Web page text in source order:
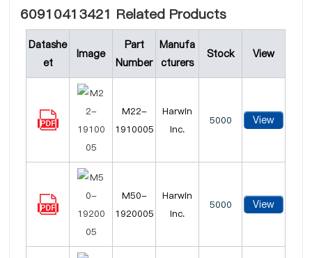
60910413421 Related Products
Datashe
et
Image
Part
Number
Manufa
cturers
Stock View
M22-
1910005
Harwin
Inc.
5000 View
M50-
1920005
Harwin
Inc.
5000 View